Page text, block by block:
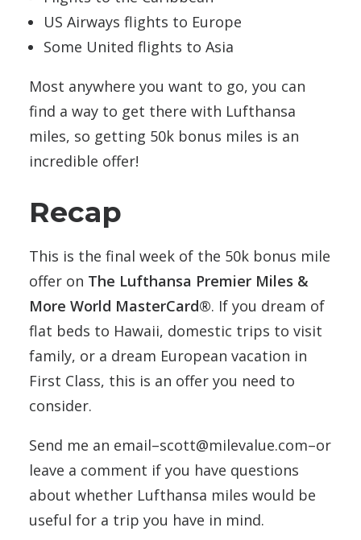
US Airways flights to Europe
Some United flights to Asia
Most anywhere you want to go, you can
find a way to get there with Lufthansa
miles, so getting 50k bonus miles is an
incredible offer!
Recap
This is the final week of the 50k bonus mile
offer on The Lufthansa Premier Miles &
More World MasterCard®. If you dream of
flat beds to Hawaii, domestic trips to visit
family, or a dream European vacation in
First Class, this is an offer you need to
consider.
Send me an email–scott@milevalue.com–or
leave a comment if you have questions
about whether Lufthansa miles would be
useful for a trip you have in mind.